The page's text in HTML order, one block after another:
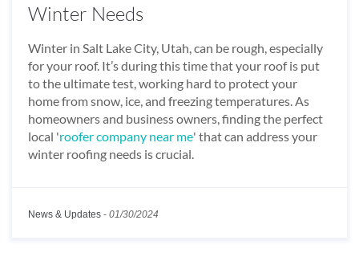
Winter Needs
Winter in Salt Lake City, Utah, can be rough, especially
for your roof. It’s during this time that your roof is put
to the ultimate test, working hard to protect your
home from snow, ice, and freezing temperatures. As
homeowners and business owners, finding the perfect
local 'roofer company near me' that can address your
winter roofing needs is crucial.
News & Updates - 01/30/2024